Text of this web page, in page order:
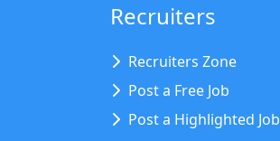
Recruiters
Recruiters Zone
Post a Free Job
Post a Highlighted Job